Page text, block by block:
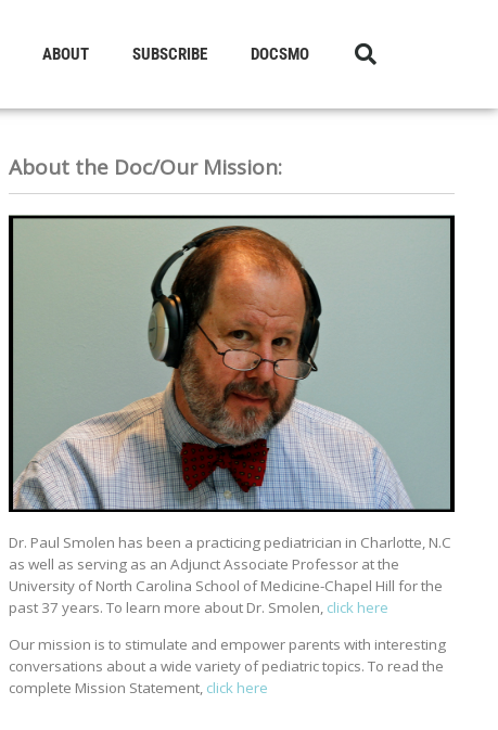
ABOUT SUBSCRIBE DOCSMO
About the Doc/Our Mission:
Dr. Paul Smolen has been a practicing pediatrician in Charlotte, N.C
as well as serving as an Adjunct Associate Professor at the
University of North Carolina School of Medicine-Chapel Hill for the
past 37 years. To learn more about Dr. Smolen, click here
Our mission is to stimulate and empower parents with interesting
conversations about a wide variety of pediatric topics. To read the
complete Mission Statement, click here